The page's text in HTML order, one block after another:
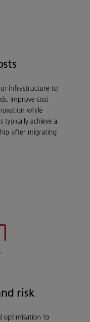
infrastructure to
Improve cost
while
achieve a
after migrating
risk
optimisation to